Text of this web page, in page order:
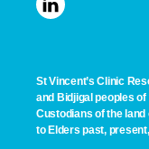
St Vincent’s Clinic
and Bidjigal peoples of
Custodians of the
to Elders past,